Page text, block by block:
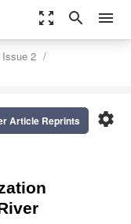
zoom_out_map search menu
Issue 2
settings
Article Reprints